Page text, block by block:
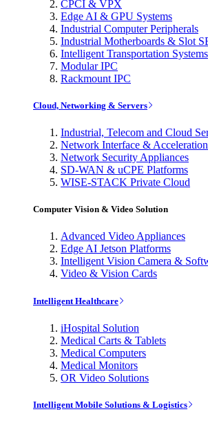
CPCI & VPX
Edge AI & GPU Systems
Industrial Computer Peripherals
Industrial Motherboards & Slot
Intelligent Transportation Systems
Modular IPC
Rackmount IPC
Cloud, Networking & Servers
Industrial, Telecom and Cloud
Network Interface &
Network Security Appliances
SD-WAN & uCPE Platforms
WISE-STACK Private Cloud
Computer Vision & Video Solution
Advanced Video Appliances
Edge AI Jetson Platforms
Intelligent Vision Camera &
Video & Vision Cards
Intelligent Healthcare
iHospital Solution
Medical Carts & Tablets
Medical Computers
Medical Monitors
OR Video Solutions
Intelligent Mobile Solutions & Logistics